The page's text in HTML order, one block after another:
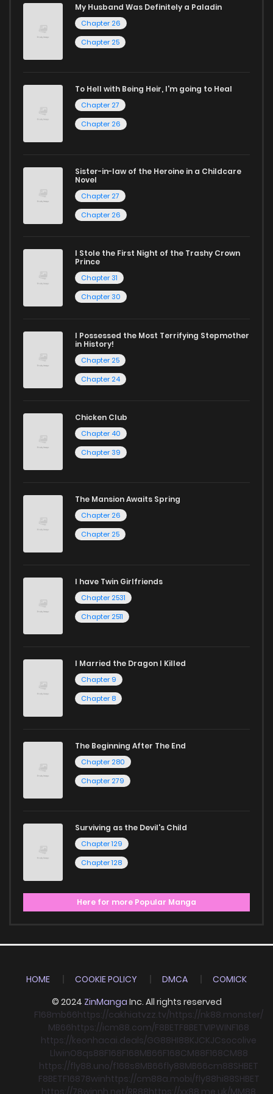
Whether searching for the latest manga-free titles or
reading manga free from the comfort of your home,
captivating stories.
Start your adventure in the world of free manga online
and experience the joy of reading manga like never before!
My Husband Was Definitely a Paladin
Chapter 26
Chapter 25
To Hell with Being Heir, I'm going to Heal
Chapter 27
Chapter 26
Sister-in-law of the Heroine in a Childcare
Novel
Chapter 27
Chapter 26
I Stole the First Night of the Trashy Crown
Prince
Chapter 31
Chapter 30
I Possessed the Most Terrifying Stepmother
in History!
Chapter 25
Chapter 24
Chicken Club
Chapter 40
Chapter 39
The Mansion Awaits Spring
Chapter 26
Chapter 25
I have Twin Girlfriends
Chapter 2531
Chapter 2511
I Married the Dragon I Killed
Chapter 9
Chapter 8
The Beginning After The End
Chapter 280
Chapter 279
Surviving as the Devil's Child
Chapter 129
Chapter 128
Here for more Popular Manga
HOME COOKIE POLICY DMCA
COMICK
© 2024 ZinManga Inc. All rights reserved
F168mb66https://cakhiatvzz.tv/https://nk88.monster/
MB66https://icm88.com/F8BETF8BETVIPWINF168
https://keonhacai.deals/GG88HI88KJCKJCsocolive
LlwinO8qs88F168F168MB66F168CM88F168CM88
https://fly88.uno/f168s8MB66fly88MB66cm88SHBET
F8BETF16878winhttps://cm88a.mobi/fly88hi88SHBET
https://78winnh.net/RR88https://xx88.me.uk/MM88